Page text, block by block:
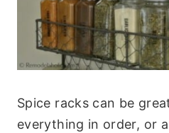
Spice racks can be
everything in order, or